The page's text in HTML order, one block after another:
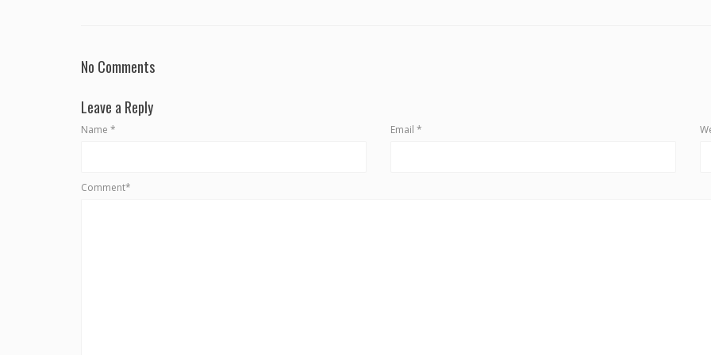
No Comments
Leave a Reply
Name * Email *
Comment*